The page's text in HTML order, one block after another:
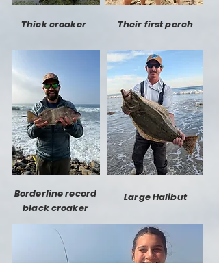
Their first perch
Thick croaker
Large Halibut
Borderline record
black croaker